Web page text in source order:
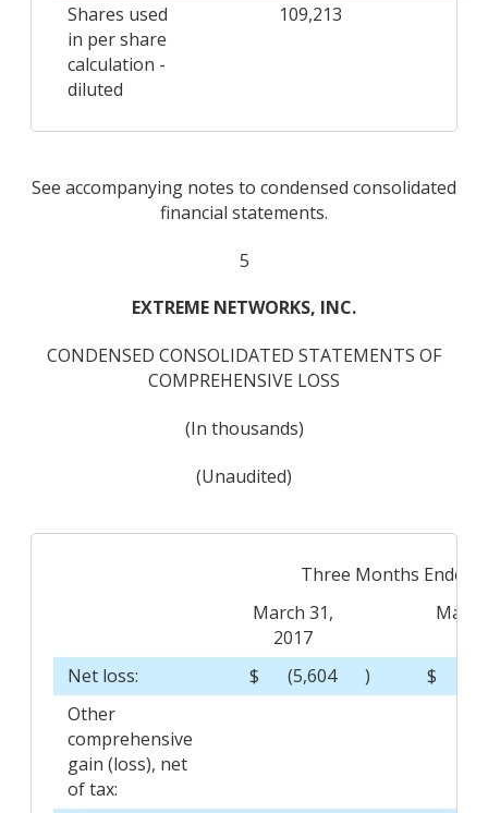
Shares used
in per share
calculation -
diluted
109,213
See accompanying notes to condensed consolidated
financial statements.
5
EXTREME NETWORKS, INC.
CONDENSED CONSOLIDATED STATEMENTS OF
COMPREHENSIVE LOSS
(In thousands)
(Unaudited)
Three Months Ended
March 31,
2017
Net loss:
$ (5,604 ) $
Other
comprehensive
gain (loss), net
of tax: